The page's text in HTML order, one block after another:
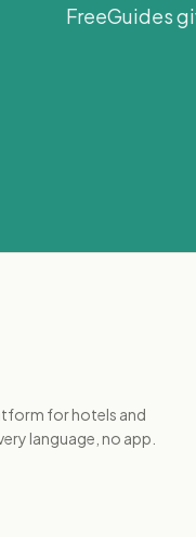
FreeGuides
for hotels and
language, no app.